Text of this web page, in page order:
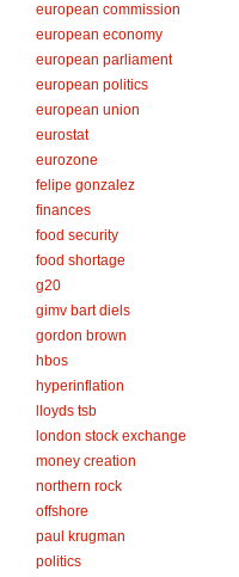
european commission
european economy
european parliament
european politics
european union
eurostat
eurozone
felipe gonzalez
finances
food security
food shortage
g20
gimv bart diels
gordon brown
hbos
hyperinflation
lloyds tsb
london stock exchange
money creation
northern rock
offshore
paul krugman
politics